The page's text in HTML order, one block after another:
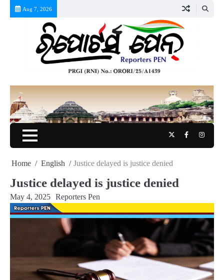
Aug 7, 2026
TwitterFacebook
Home English Justice delayed is justice denied
Justice delayed is justice denied
May 4, 2025 Reporters Pen